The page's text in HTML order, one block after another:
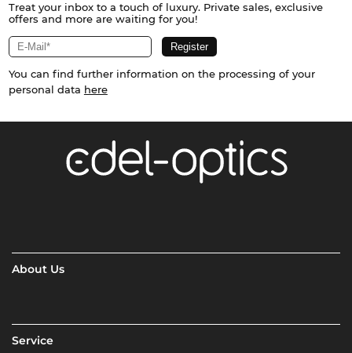
Treat your inbox to a touch of luxury. Private sales, exclusive
offers and more are waiting for you!
You can find further information on the processing of your
personal data here
About Us
Service